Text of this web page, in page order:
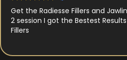
Get the Radiesse Fillers and
2 session I got the Bestest
Fillers